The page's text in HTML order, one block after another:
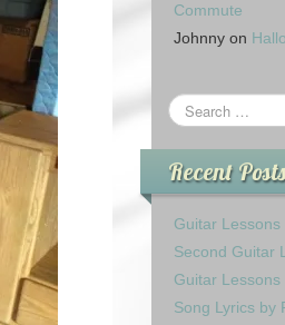
Commute
Johnnyon
Recent Posts
Guitar Lessons
Second Guitar
Guitar Lessons
Song Lyrics by